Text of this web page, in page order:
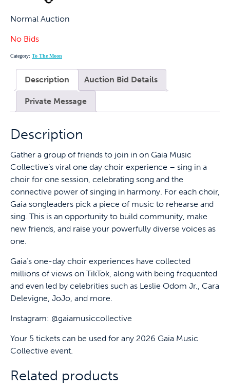
Normal Auction
No Bids
Category: To The Moon
Description Auction Bid Details
Private Message
Description
Gather a group of friends to join in on Gaia Music
Collective’s viral one day choir experience – sing in a
choir for one session, celebrating song and the
connective power of singing in harmony. For each choir,
Gaia songleaders pick a piece of music to rehearse and
sing. This is an opportunity to build community, make
new friends, and raise your powerfully diverse voices as
one.
Gaia’s one-day choir experiences have collected
millions of views on TikTok, along with being frequented
and even led by celebrities such as Leslie Odom Jr., Cara
Delevigne, JoJo, and more.
Instagram: @gaiamusiccollective
Your 5 tickets can be used for any 2026 Gaia Music
Collective event.
Related products